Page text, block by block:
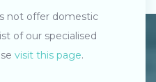
not offer domestic
of our specialised
visit this page.